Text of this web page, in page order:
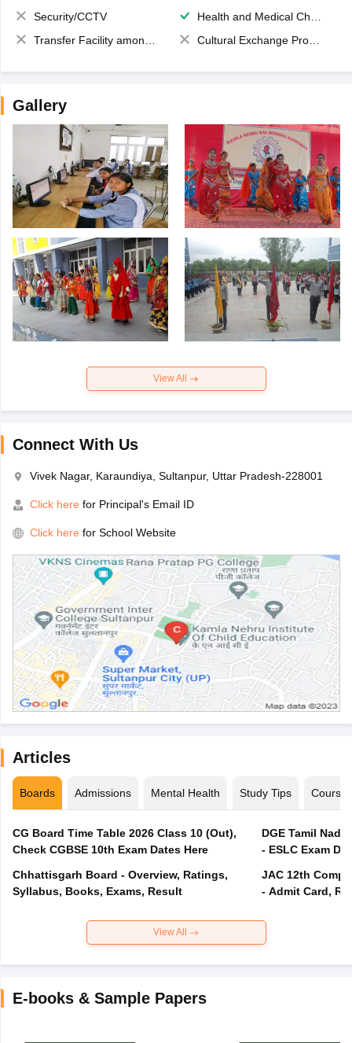
Security/CCTV
Health and Medical Check up
Transfer Facility among school chain
Cultural Exchange Program
Gallery
View All
Connect With Us
Vivek Nagar, Karaundiya, Sultanpur, Uttar Pradesh-228001
Click here for Principal's Email ID
Click here for School Website
Articles
Boards Admissions Mental Health Study Tips Courses
CG Board Time Table 2026 Class 10 (Out),
Check CGBSE 10th Exam Dates Here
Chhattisgarh Board - Overview, Ratings,
Syllabus, Books, Exams, Result
DGE Tamil
- ESLC Exam
JAC 12th
- Admit Card,
View All
E-books & Sample Papers